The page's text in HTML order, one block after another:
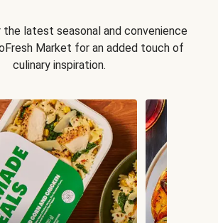
the latest seasonal and convenience
Market for an added touch of
culinary inspiration.